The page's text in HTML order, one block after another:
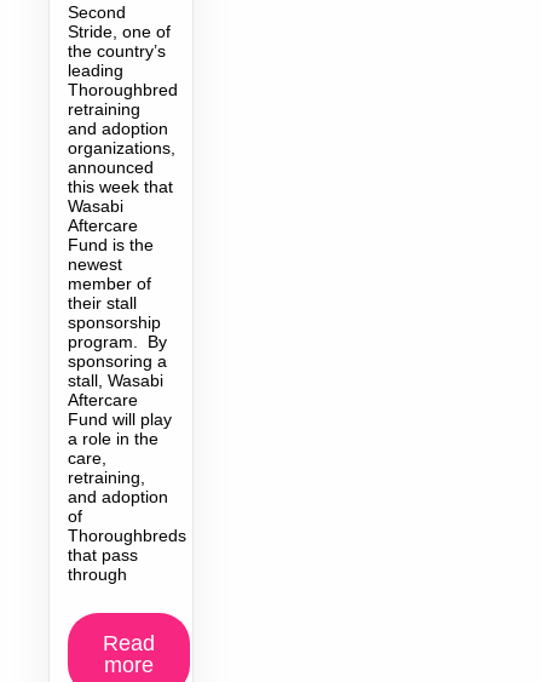
Second
Stride, one of
the country’s
leading
Thoroughbred
retraining
and adoption
organizations,
announced
this week that
Wasabi
Aftercare
Fund is the
newest
member of
their stall
sponsorship
program. By
sponsoring a
stall, Wasabi
Aftercare
Fund will play
a role in the
care,
retraining,
and adoption
of
Thoroughbreds
that pass
through
Read
more